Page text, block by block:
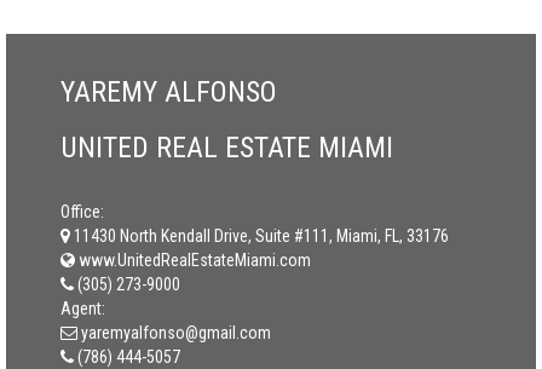
YAREMY ALFONSO
UNITED REAL ESTATE MIAMI
Office:
11430 North Kendall Drive, Suite #111, Miami, FL, 33176
www.UnitedRealEstateMiami.com
(305) 273-9000
Agent:
yaremyalfonso@gmail.com
(786) 444-5057